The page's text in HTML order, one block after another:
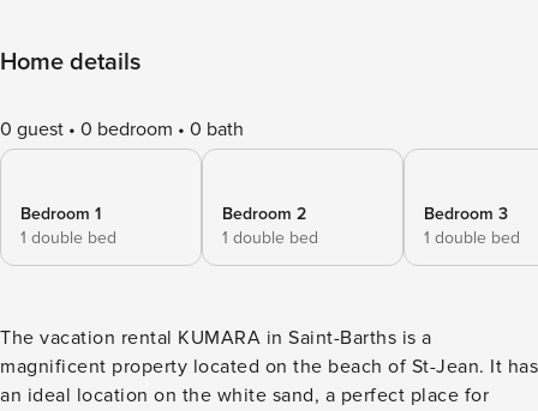
Home details
0 guest 0 bedroom 0 bath
Bedroom 1
1 double bed
Bedroom 2
1 double bed
Bedroom 3
1 double bed
The vacation rental KUMARA in Saint-Barths is a
magnificent property located on the beach of St-Jean. It has
an ideal location on the white sand, a perfect place for